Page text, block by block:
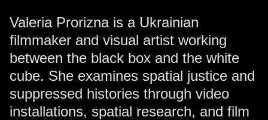
Valeria Prorizna is a Ukrainian
filmmaker and visual artist working
between the black box and the white
cube. She examines spatial justice and
suppressed histories through video
installations, spatial research, and film